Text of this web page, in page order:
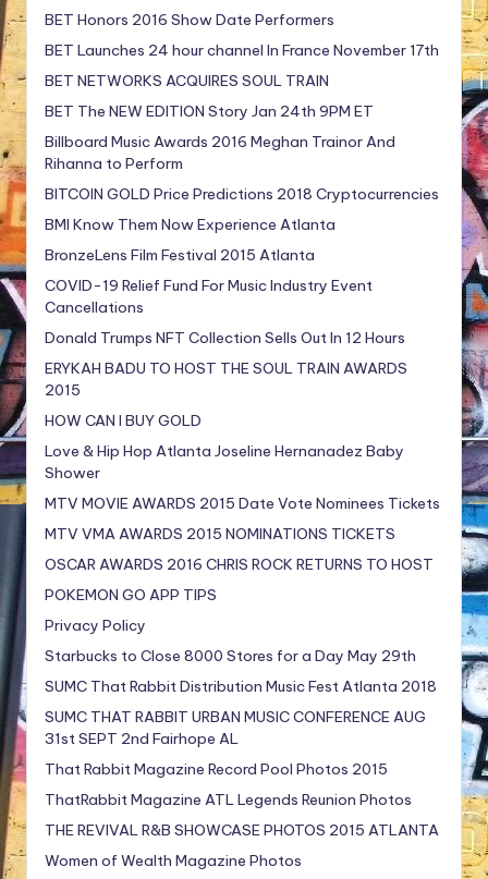
BET Honors 2016 Show Date Performers
BET Launches 24 hour channel In France November 17th
BET NETWORKS ACQUIRES SOUL TRAIN
BET The NEW EDITION Story Jan 24th 9PM ET
Billboard Music Awards 2016 Meghan Trainor And
Rihanna to Perform
BITCOIN GOLD Price Predictions 2018 Cryptocurrencies
BMI Know Them Now Experience Atlanta
BronzeLens Film Festival 2015 Atlanta
COVID-19 Relief Fund For Music Industry Event
Cancellations
Donald Trumps NFT Collection Sells Out In 12 Hours
ERYKAH BADU TO HOST THE SOUL TRAIN AWARDS
2015
HOW CAN I BUY GOLD
Love & Hip Hop Atlanta Joseline Hernanadez Baby
Shower
MTV MOVIE AWARDS 2015 Date Vote Nominees Tickets
MTV VMA AWARDS 2015 NOMINATIONS TICKETS
OSCAR AWARDS 2016 CHRIS ROCK RETURNS TO HOST
POKEMON GO APP TIPS
Privacy Policy
Starbucks to Close 8000 Stores for a Day May 29th
SUMC That Rabbit Distribution Music Fest Atlanta 2018
SUMC THAT RABBIT URBAN MUSIC CONFERENCE AUG
31st SEPT 2nd Fairhope AL
That Rabbit Magazine Record Pool Photos 2015
ThatRabbit Magazine ATL Legends Reunion Photos
THE REVIVAL R&B SHOWCASE PHOTOS 2015 ATLANTA
Women of Wealth Magazine Photos